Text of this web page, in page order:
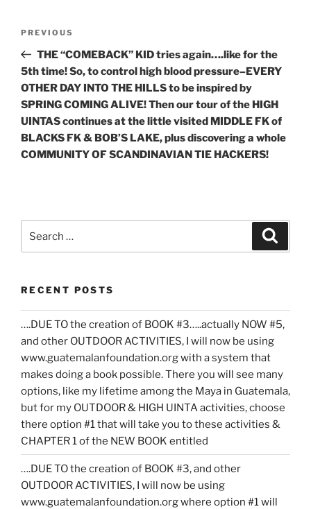
Previous
Post
PREVIOUS
THE “COMEBACK” KID tries again….like for the
5th time! So, to control high blood pressure–EVERY
OTHER DAY INTO THE HILLS to be inspired by
SPRING COMING ALIVE! Then our tour of the HIGH
UINTAS continues at the little visited MIDDLE FK of
BLACKS FK & BOB’S LAKE, plus discovering a whole
COMMUNITY OF SCANDINAVIAN TIE HACKERS!
for:
RECENT POSTS
….DUE TO the creation of BOOK #3…..actually NOW #5,
and other OUTDOOR ACTIVITIES, I will now be using
www.guatemalanfoundation.org with a system that
makes doing a book possible. There you will see many
options, like my lifetime among the Maya in Guatemala,
but for my OUTDOOR & HIGH UINTA activities, choose
there option #1 that will take you to these activities &
CHAPTER 1 of the NEW BOOK entitled
….DUE TO the creation of BOOK #3, and other
OUTDOOR ACTIVITIES, I will now be using
www.guatemalanfoundation.org where option #1 will